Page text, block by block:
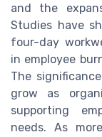
and the
Studies have
four-day
in employee
The
grow as
supporting
needs. As